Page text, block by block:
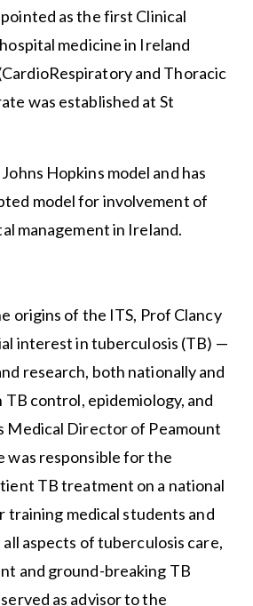
as the first Clinical
medicine in Ireland
and Thoracic
was established at St
Hopkins model and has
model for involvement of
management in Ireland.
origins of the ITS, Prof Clancy
interest in tuberculosis (TB) —
research, both nationally and
control, epidemiology, and
Medical Director of Peamount
was responsible for the
TB treatment on a national
training medical students and
aspects of tuberculosis care,
and ground-breaking TB
as advisor to the